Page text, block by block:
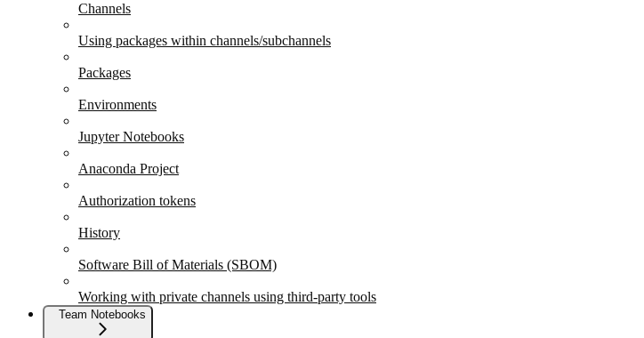
Channels
Using packages within channels/subchannels
Packages
Environments
Jupyter Notebooks
Anaconda Project
Authorization tokens
History
Software Bill of Materials (SBOM)
Working with private channels using third-party tools
Team Notebooks